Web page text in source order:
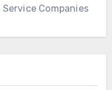
Companies